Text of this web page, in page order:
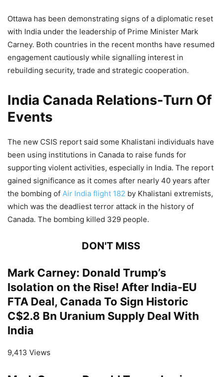
Ottawa has been demonstrating signs of a diplomatic reset
with India under the leadership of Prime Minister Mark
Carney. Both countries in the recent months have resumed
engagement cautiously while signalling interest in
rebuilding security, trade and strategic cooperation.
India Canada Relations-Turn Of
Events
The new CSIS report said some Khalistani individuals have
been using institutions in Canada to raise funds for
supporting violent activities, especially in India. The report
gained significance as it comes after nearly 40 years after
the bombing of Air India flight 182 by Khalistani extremists,
which was the deadliest terror attack in the history of
Canada. The bombing killed 329 people.
DON'T MISS
Mark Carney: Donald Trump’s
Isolation on the Rise! After India-EU
FTA Deal, Canada To Sign Historic
C$2.8 Bn Uranium Supply Deal With
India
9,413 Views